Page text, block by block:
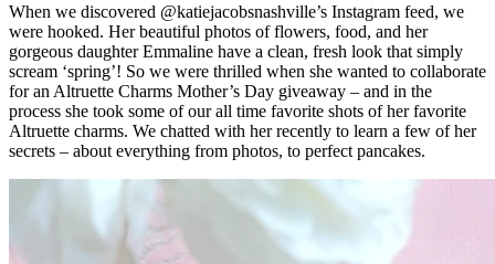
When we discovered @katiejacobsnashville’s Instagram feed, we
were hooked. Her beautiful photos of flowers, food, and her
gorgeous daughter Emmaline have a clean, fresh look that simply
scream ‘spring’! So we were thrilled when she wanted to collaborate
for an Altruette Charms Mother’s Day giveaway – and in the
process she took some of our all time favorite shots of her favorite
Altruette charms. We chatted with her recently to learn a few of her
secrets – about everything from photos, to perfect pancakes.